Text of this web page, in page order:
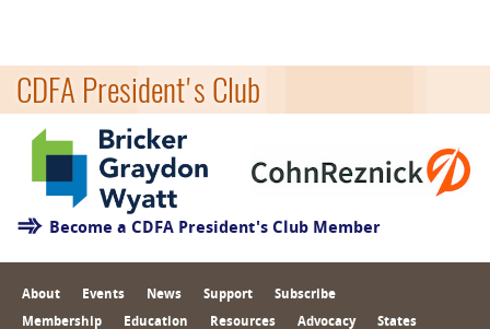
CDFA President's Club
Become a CDFA President's Club Member
About Events News Support Subscribe
Membership Education Resources Advocacy States